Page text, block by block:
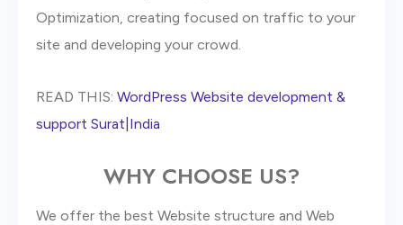
Optimization, creating focused on traffic to your
site and developing your crowd.
READ THIS: WordPress Website development &
support Surat|India
WHY CHOOSE US?
We offer the best Website structure and Web